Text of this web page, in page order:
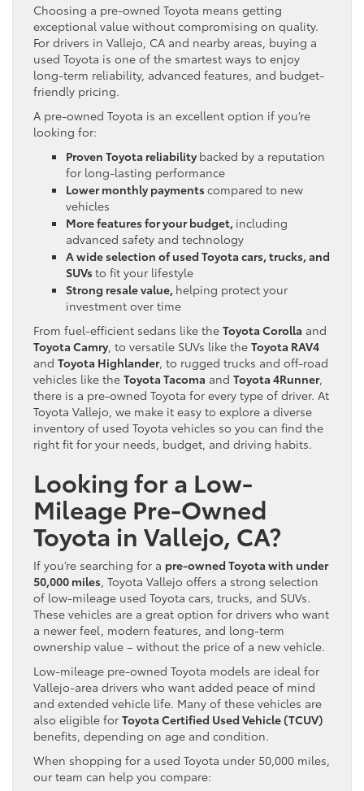
Choosing a pre-owned Toyota means getting
exceptional value without compromising on quality.
For drivers in Vallejo, CA and nearby areas, buying a
used Toyota is one of the smartest ways to enjoy
long-term reliability, advanced features, and budget-
friendly pricing.
A pre-owned Toyota is an excellent option if you’re
looking for:
Proven Toyota reliability backed by a reputation
for long-lasting performance
Lower monthly payments compared to new
vehicles
More features for your budget, including
advanced safety and technology
A wide selection of used Toyota cars, trucks, and
SUVs to fit your lifestyle
Strong resale value, helping protect your
investment over time
From fuel-efficient sedans like the Toyota Corolla and
Toyota Camry, to versatile SUVs like the Toyota RAV4
and Toyota Highlander, to rugged trucks and off-road
vehicles like the Toyota Tacoma and Toyota 4Runner,
there is a pre-owned Toyota for every type of driver. At
Toyota Vallejo, we make it easy to explore a diverse
inventory of used Toyota vehicles so you can find the
right fit for your needs, budget, and driving habits.
Looking for a Low-
Mileage Pre-Owned
Toyota in Vallejo, CA?
If you’re searching for a pre-owned Toyota with under
50,000 miles, Toyota Vallejo offers a strong selection
of low-mileage used Toyota cars, trucks, and SUVs.
These vehicles are a great option for drivers who want
a newer feel, modern features, and long-term
ownership value – without the price of a new vehicle.
Low-mileage pre-owned Toyota models are ideal for
Vallejo-area drivers who want added peace of mind
and extended vehicle life. Many of these vehicles are
also eligible for Toyota Certified Used Vehicle (TCUV)
benefits, depending on age and condition.
When shopping for a used Toyota under 50,000 miles,
our team can help you compare: